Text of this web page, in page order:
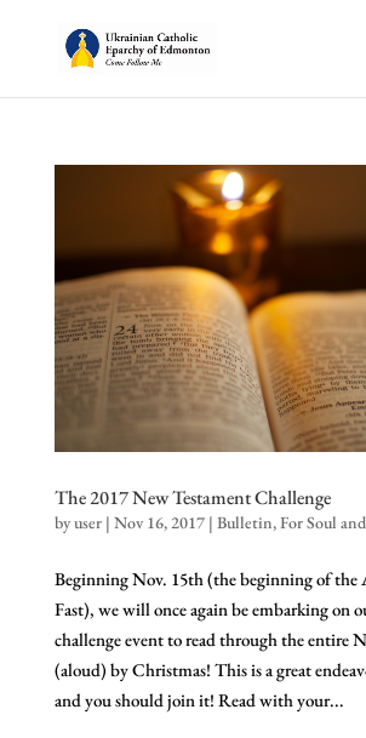
The 2017 New Testament Challenge
byuser| Nov 16, 2017| Bulletin,For Soul
Beginning Nov. 15th (the beginning of
Fast), we will once again be embarking on
challenge event to read through the entire
(aloud) by Christmas! This is a great
and you should join it! Read with your...